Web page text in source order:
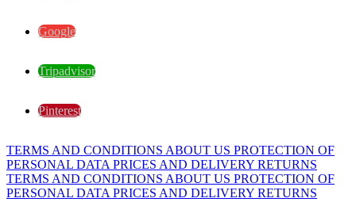
Google
Tripadvisor
Pinterest
TERMS AND CONDITIONS ABOUT US PROTECTION OF
PERSONAL DATA PRICES AND DELIVERY RETURNS
TERMS AND CONDITIONS ABOUT US PROTECTION OF
PERSONAL DATA PRICES AND DELIVERY RETURNS